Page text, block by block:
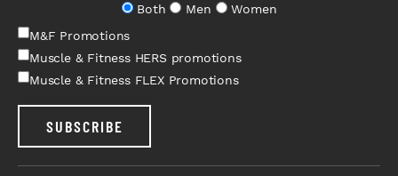
Both
Men
Women
M&F Promotions
Muscle & Fitness HERS promotions
Muscle & Fitness FLEX Promotions
SUBSCRIBE